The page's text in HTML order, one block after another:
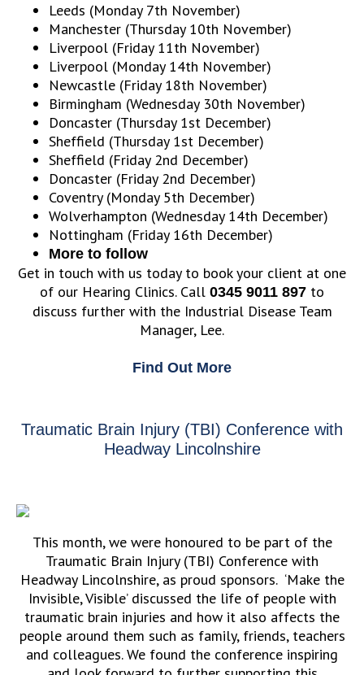
Leeds (Monday 7th November)
Manchester (Thursday 10th November)
Liverpool (Friday 11th November)
Liverpool (Monday 14th November)
Newcastle (Friday 18th November)
Birmingham (Wednesday 30th November)
Doncaster (Thursday 1st December)
Sheffield (Thursday 1st December)
Sheffield (Friday 2nd December)
Doncaster (Friday 2nd December)
Coventry (Monday 5th December)
Wolverhampton (Wednesday 14th December)
Nottingham (Friday 16th December)
More to follow
Get in touch with us today to book your client at one
of our Hearing Clinics. Call 0345 9011 897 to
discuss further with the Industrial Disease Team
Manager, Lee.
Find Out More
Traumatic Brain Injury (TBI) Conference with
Headway Lincolnshire
This month, we were honoured to be part of the
Traumatic Brain Injury (TBI) Conference with
Headway Lincolnshire, as proud sponsors. ‘Make the
Invisible, Visible’ discussed the life of people with
traumatic brain injuries and how it also affects the
people around them such as family, friends, teachers
and colleagues. We found the conference inspiring